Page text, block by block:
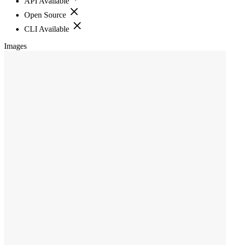
Open Source
CLI Available
Images